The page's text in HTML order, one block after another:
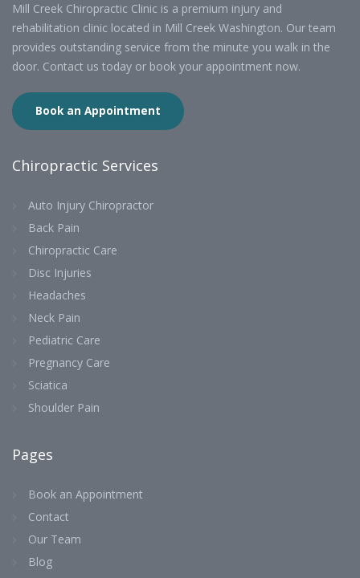
Mill Creek Chiropractic Clinic is a premium injury and
rehabilitation clinic located in Mill Creek Washington. Our team
provides outstanding service from the minute you walk in the
door. Contact us today or book your appointment now.
Book an Appointment
Chiropractic Services
Auto Injury Chiropractor
Back Pain
Chiropractic Care
Disc Injuries
Headaches
Neck Pain
Pediatric Care
Pregnancy Care
Sciatica
Shoulder Pain
Pages
Book an Appointment
Contact
Our Team
Blog